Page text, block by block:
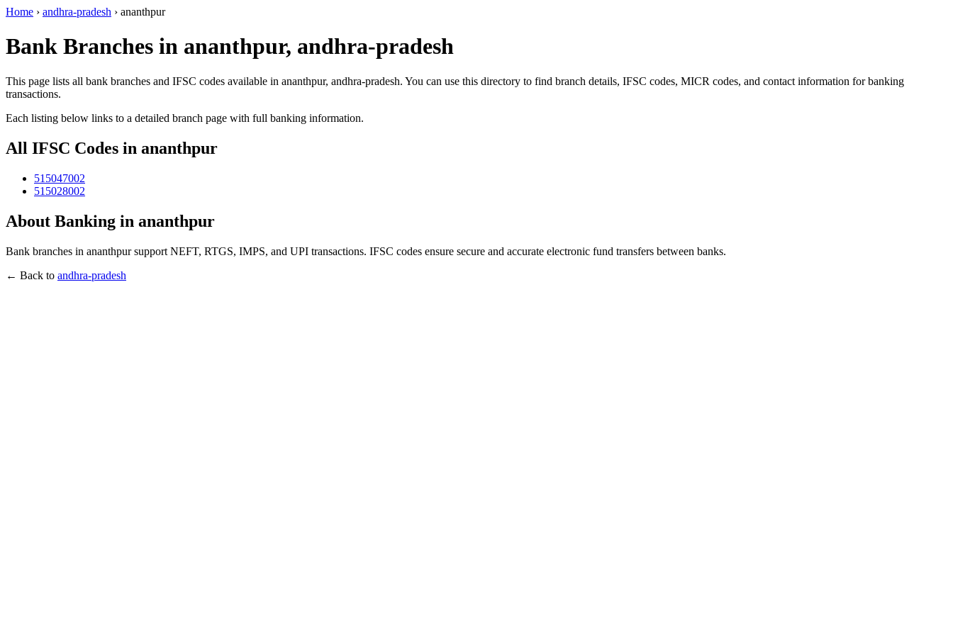
Home › andhra-pradesh › ananthpur
Bank Branches in ananthpur, andhra-pradesh
This page lists all bank branches and IFSC codes available in ananthpur, andhra-pradesh. You can use this directory to find branch details, IFSC codes, MICR codes, and contact information for banking
transactions.
Each listing below links to a detailed branch page with full banking information.
All IFSC Codes in ananthpur
515047002
515028002
About Banking in ananthpur
Bank branches in ananthpur support NEFT, RTGS, IMPS, and UPI transactions. IFSC codes ensure secure and accurate electronic fund transfers between banks.
← Back to andhra-pradesh